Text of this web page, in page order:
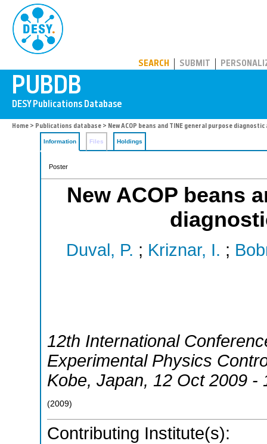
SEARCH SUBMIT
Home > Publications database > New ACOP beans and TINE general purpose
Information Files Holdings
Poster
New ACOP beans
Duval, P. ; Kriznar, I. ;
12th International
Experimental Physics
Kobe, Japan, 12 Oct 2009 -
(2009)
Contributing Institute(s):